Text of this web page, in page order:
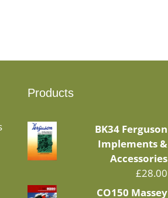
Products
BK34 Ferguson
Implements &
Accessories
£28.00
CO150 Massey